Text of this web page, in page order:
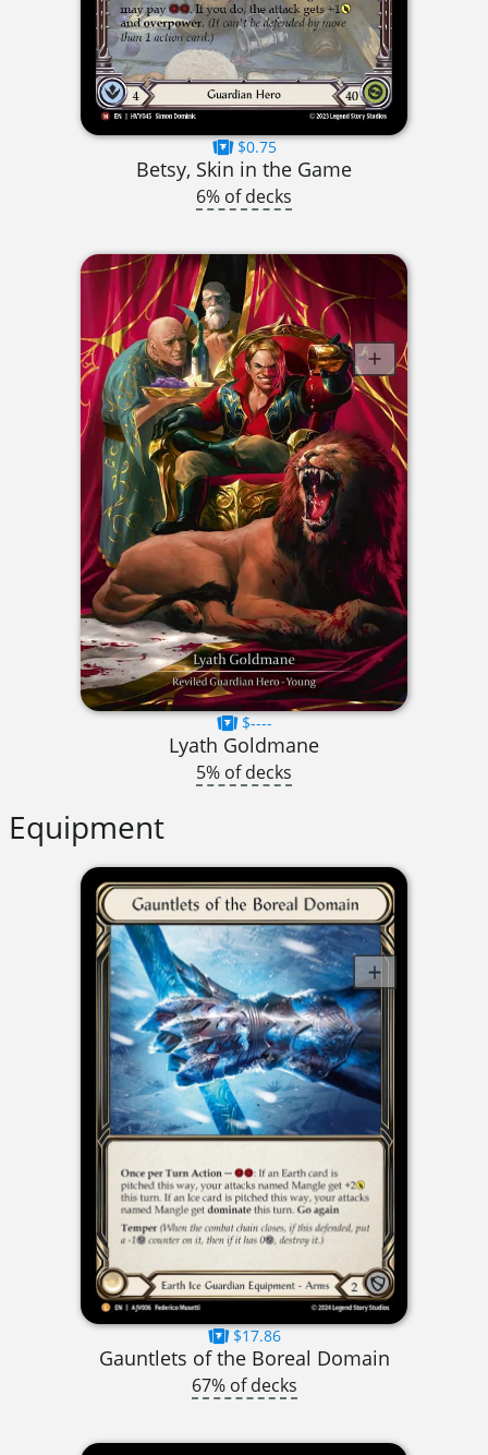
$0.75
Betsy, Skin in the Game
6% of decks
$----
Lyath Goldmane
5% of decks
Equipment
$17.86
Gauntlets of the Boreal Domain
67% of decks